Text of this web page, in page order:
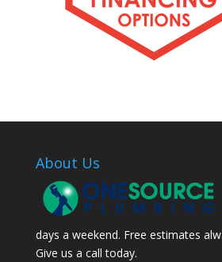
About Us
days a weekend. Free estimates
Give us a call today.